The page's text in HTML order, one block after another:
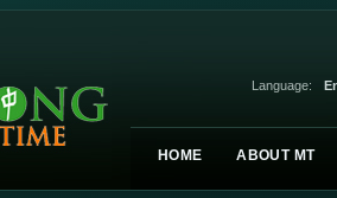
Language:
HOME ABOUT MT